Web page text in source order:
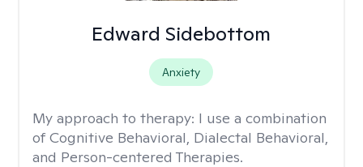
Edward Sidebottom
Anxiety
My approach to therapy: I use a combination
of Cognitive Behavioral, Dialectal Behavioral,
and Person-centered Therapies.